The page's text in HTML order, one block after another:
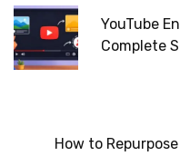
YouTube
Complete
How to